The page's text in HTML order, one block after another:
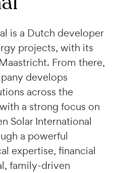
is a Dutch developer
projects, with its
From there,
develops
across the
a strong focus on
Solar International
a powerful
expertise, financial
family-driven